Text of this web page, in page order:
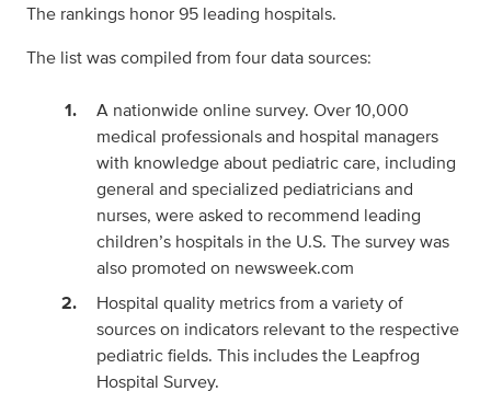
The rankings honor 95 leading hospitals.
The list was compiled from four data sources:
A nationwide online survey. Over 10,000
medical professionals and hospital managers
with knowledge about pediatric care, including
general and specialized pediatricians and
nurses, were asked to recommend leading
children’s hospitals in the U.S. The survey was
also promoted on newsweek.com
Hospital quality metrics from a variety of
sources on indicators relevant to the respective
pediatric fields. This includes the Leapfrog
Hospital Survey.